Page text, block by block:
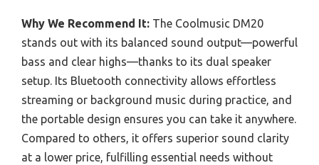
Why We Recommend It: The Coolmusic DM20
stands out with its balanced sound output—powerful
bass and clear highs—thanks to its dual speaker
setup. Its Bluetooth connectivity allows effortless
streaming or background music during practice, and
the portable design ensures you can take it anywhere.
Compared to others, it offers superior sound clarity
at a lower price, fulfilling essential needs without